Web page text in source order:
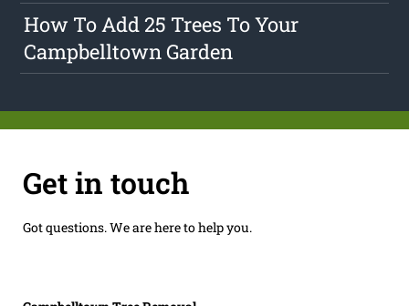
How To Add 25 Trees To Your
Campbelltown Garden
Get in touch
Got questions. We are here to help you.